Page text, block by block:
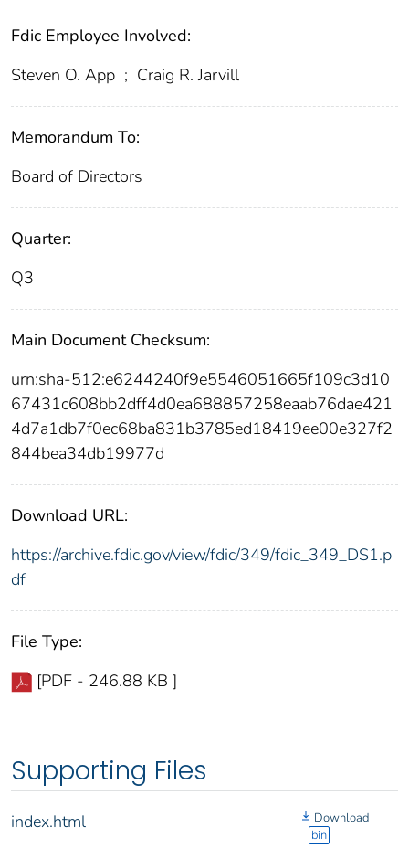
Fdic Employee Involved:
Steven O. App ; Craig R. Jarvill
Memorandum To:
Board of Directors
Quarter:
Q3
Main Document Checksum:
urn:sha-512:e6244240f9e5546051665f109c3d10
67431c608bb2dff4d0ea688857258eaab76dae421
4d7a1db7f0ec68ba831b3785ed18419ee00e327f2
844bea34db19977d
Download URL:
https://archive.fdic.gov/view/fdic/349/fdic_349_DS1.p
df
File Type:
[PDF - 246.88 KB ]
Supporting Files
index.html
Download
bin